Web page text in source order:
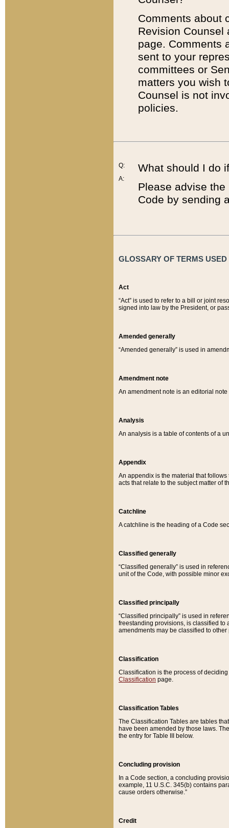
Comments about
Revision
page. Comments
sent to your
committees or
matters you wish
Counsel is not
policies.
Q:
A:
What should I do
Please advise
Code by sending
GLOSSARY OF TERMS
Act
“Act” is used to refer to a bill or joint
signed into law by the President, or
Amended generally
“Amended generally” is used in
Amendment note
An amendment note is an editorial
Analysis
An analysis is a table of contents of a
Appendix
An appendix is the material that
acts that relate to the subject matter of
Catchline
A catchline is the heading of a Code
Classified generally
“Classified generally” is used in
unit of the Code, with possible minor
Classified principally
“Classified principally” is used in
freestanding provisions, is classified to
amendments may be classified to other
Classification
Classification is the process of
Classification page.
Classification Tables
The Classification Tables are tables
have been amended by those laws.
the entry for Table III below.
Concluding provision
In a Code section, a concluding
example, 11 U.S.C. 345(b) contains
cause orders otherwise.”
Credit